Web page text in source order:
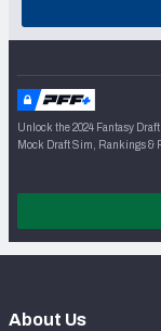
Unlock the 2024 Fantasy
Mock Draft Sim, Rankings &
About Us